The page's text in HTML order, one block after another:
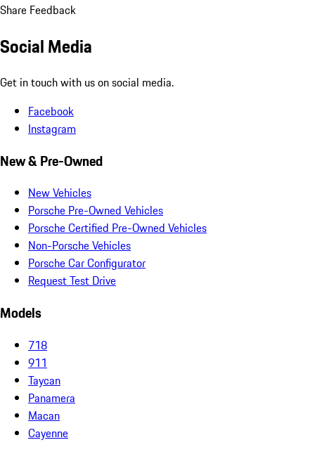
Share Feedback
Social Media
Get in touch with us on social media.
Facebook
Instagram
New & Pre-Owned
New Vehicles
Porsche Pre-Owned Vehicles
Porsche Certified Pre-Owned Vehicles
Non-Porsche Vehicles
Porsche Car Configurator
Request Test Drive
Models
718
911
Taycan
Panamera
Macan
Cayenne